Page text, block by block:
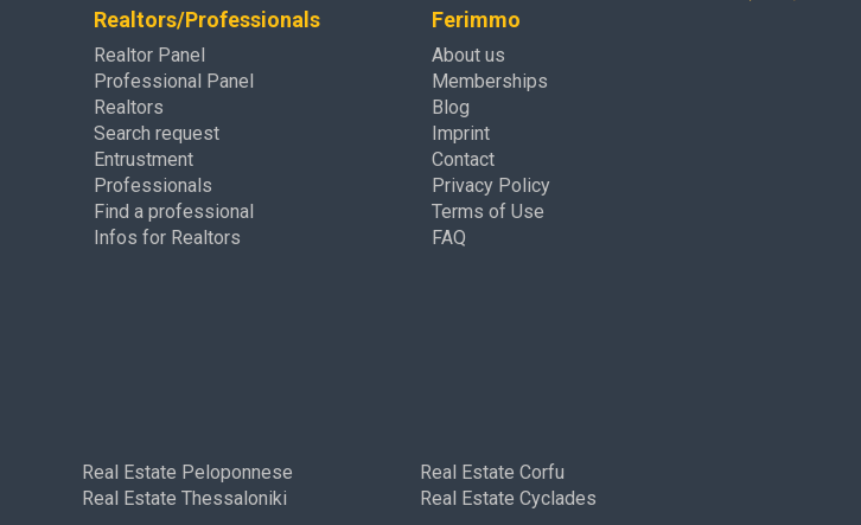
Realtors/Professionals
Realtor Panel
Professional Panel
Realtors
Search request
Entrustment
Professionals
Find a professional
Infos for Realtors
Ferimmo
About us
Memberships
Blog
Imprint
Contact
Privacy Policy
Terms of Use
FAQ
Real Estate Peloponnese
Real Estate Corfu
Real Estate Thessaloniki
Real Estate Cyclades